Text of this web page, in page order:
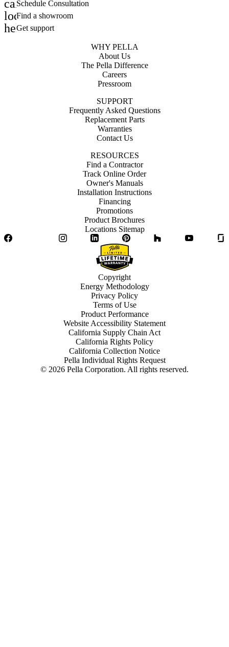
calendar_month
Schedule Consultation
location_on
Find a showroom
help_outline
Get support
WHY PELLA
About Us
The Pella Difference
Careers
Pressroom
SUPPORT
Frequently Asked Questions
Replacement Parts
Warranties
Contact Us
RESOURCES
Find a Contractor
Track Online Order
Owner's Manuals
Installation Instructions
Financing
Promotions
Product Brochures
Locations Sitemap
Facebook
InstagramLinkedIn Pinterest YouTube
© 2026 Pella Corporation. All rights reserved.
Copyright
Energy Methodology
Privacy Policy
Terms of Use
Product Performance
Website Accessibility Statement
California Supply Chain Act
California Rights Policy
California Collection Notice
Pella Individual Rights Request